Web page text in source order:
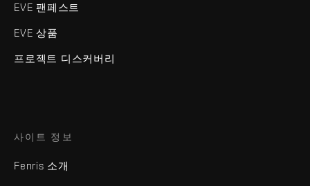
EVE 팬페스트
EVE 상품
프로젝트 디스커버리
사이트 정보
Fenris 소개